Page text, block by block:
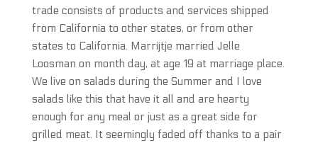
trade consists of products and services shipped
from California to other states, or from other
states to California. Marrijtje married Jelle
Loosman on month day, at age 19 at marriage place.
We live on salads during the Summer and I love
salads like this that have it all and are hearty
enough for any meal or just as a great side for
grilled meat. It seemingly faded off thanks to a pair